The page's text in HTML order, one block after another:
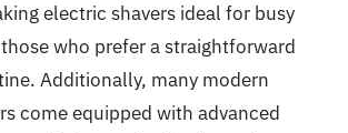
electric shavers ideal for busy
who prefer a straightforward
Additionally, many modern
come equipped with advanced